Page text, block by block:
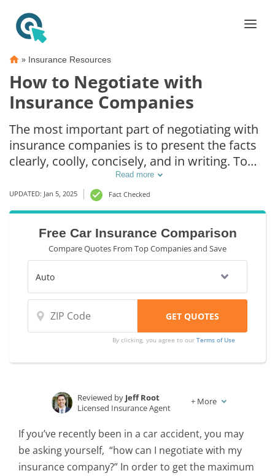
» Insurance Resources
How to Negotiate with
Insurance Companies
The most important part of negotiating with
insurance companies is to present the facts
clearly, coolly, concisely, and in writing. To
maximize your return, think of any and all
bills associated with the accident, as well as
the loss of income (even if you’re self-
employed). After getting into an accident, it’s
imperative to make a list of such expenses
and costs as soon as possible.
Read more
UPDATED: Jan 5, 2025 Fact Checked
Free Car Insurance Comparison
Compare Quotes From Top Companies and Save
By clicking, you agree to ourTerms of Use
Insurance and Finance Writer
Reviewed by Jeff Root
Licensed Insurance Agent
+ More
If you’ve recently been in a car accident, you may
be asking yourself, “how can I negotiate with my
insurance company?” In order to get the maximum